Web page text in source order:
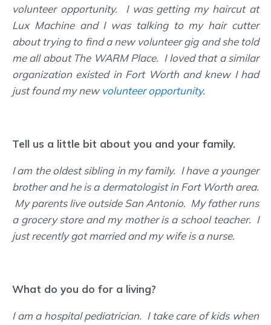
volunteer opportunity. I was getting my haircut at
Lux Machine and I was talking to my hair cutter
about trying to find a new volunteer gig and she told
me all about The WARM Place. I loved that a similar
organization existed in Fort Worth and knew I had
just found my newvolunteer opportunity.
Tell us a little bit about you and your family.
I am the oldest sibling in my family. I have a younger
brother and he is a dermatologist in Fort Worth area.
My parents live outside San Antonio. My father runs
a grocery store and my mother is a school teacher. I
just recently got married and my wife is a nurse.
What do you do for a living?
I am a hospital pediatrician. I take care of kids when